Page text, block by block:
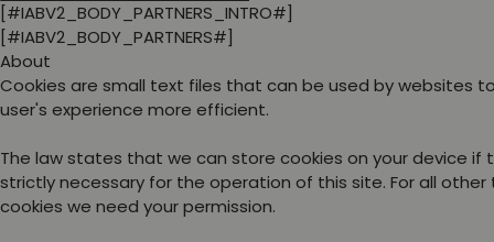
[#IABV2_BODY_PARTNERS_INTRO#]
[#IABV2_BODY_PARTNERS#]
About
Cookies are small text files that can be used by websites
user's experience more efficient.
The law states that we can store cookies on your device if
strictly necessary for the operation of this site. For all
cookies we need your permission.